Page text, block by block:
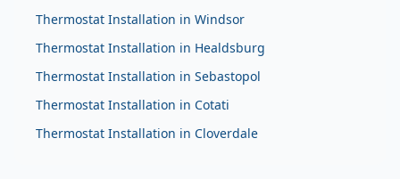
Thermostat Installation in Windsor
Thermostat Installation in Healdsburg
Thermostat Installation in Sebastopol
Thermostat Installation in Cotati
Thermostat Installation in Cloverdale